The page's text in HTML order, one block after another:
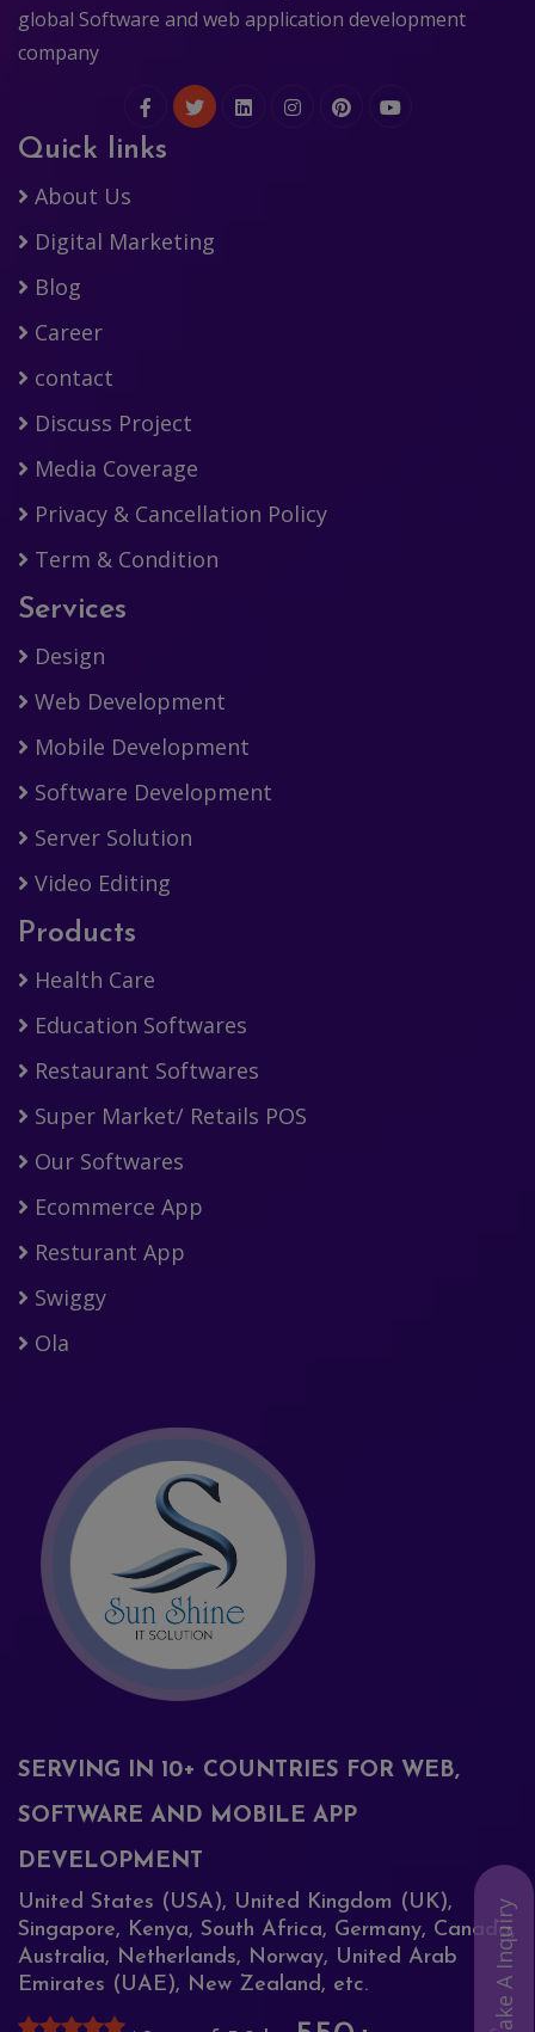
Make A Inquiry
global Software and web application development
company
Quick links
About Us
Digital Marketing
Blog
Career
contact
Discuss Project
Media Coverage
Privacy & Cancellation Policy
Term & Condition
Services
Design
Web Development
Mobile Development
Software Development
Server Solution
Video Editing
Products
Health Care
Education Softwares
Restaurant Softwares
Super Market/ Retails POS
Our Softwares
Ecommerce App
Resturant App
Swiggy
Ola
SERVING IN 10+ COUNTRIES FOR WEB,
SOFTWARE AND MOBILE APP
DEVELOPMENT
United States (USA), United Kingdom (UK),
Singapore, Kenya, South Africa, Germany, Canada,
Australia, Netherlands, Norway, United Arab
Emirates (UAE), New Zealand, etc.